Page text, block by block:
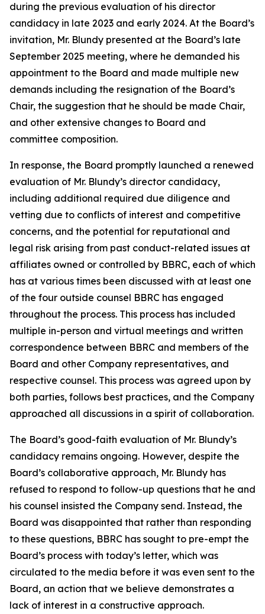
during the previous evaluation of his director
candidacy in late 2023 and early 2024. At the Board’s
invitation, Mr. Blundy presented at the Board’s late
September 2025 meeting, where he demanded his
appointment to the Board and made multiple new
demands including the resignation of the Board’s
Chair, the suggestion that he should be made Chair,
and other extensive changes to Board and
committee composition.
In response, the Board promptly launched a renewed
evaluation of Mr. Blundy’s director candidacy,
including additional required due diligence and
vetting due to conflicts of interest and competitive
concerns, and the potential for reputational and
legal risk arising from past conduct-related issues at
affiliates owned or controlled by BBRC, each of which
has at various times been discussed with at least one
of the four outside counsel BBRC has engaged
throughout the process. This process has included
multiple in-person and virtual meetings and written
correspondence between BBRC and members of the
Board and other Company representatives, and
respective counsel. This process was agreed upon by
both parties, follows best practices, and the Company
approached all discussions in a spirit of collaboration.
The Board’s good-faith evaluation of Mr. Blundy’s
candidacy remains ongoing. However, despite the
Board’s collaborative approach, Mr. Blundy has
refused to respond to follow-up questions that he and
his counsel insisted the Company send. Instead, the
Board was disappointed that rather than responding
to these questions, BBRC has sought to pre-empt the
Board’s process with today’s letter, which was
circulated to the media before it was even sent to the
Board, an action that we believe demonstrates a
lack of interest in a constructive approach.